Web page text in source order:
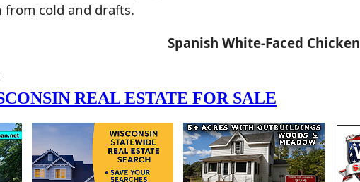
cold and drafts.
Spanish White-Faced Chicken